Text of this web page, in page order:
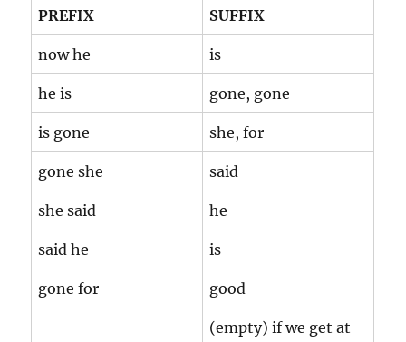
PREFIX SUFFIX
now he is
he is gone, gone
is gone she, for
gone she said
she said he
said he is
gone for good
(empty) if we get at